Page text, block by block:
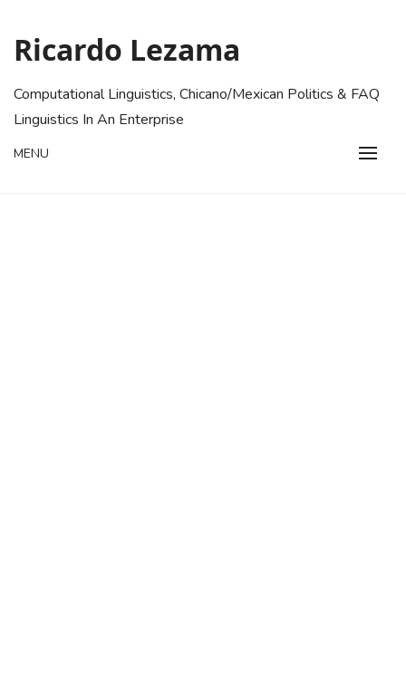
content
Ricardo Lezama
Computational Linguistics, Chicano/Mexican Politics & FAQ
Linguistics In An Enterprise
MENU